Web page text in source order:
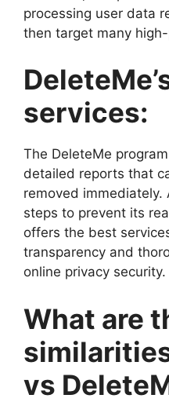
processing user data
then target many
services:
The DeleteMe
detailed reports that
removed immediately.
steps to prevent its
offers the best
transparency and
online privacy security.
What are
vs